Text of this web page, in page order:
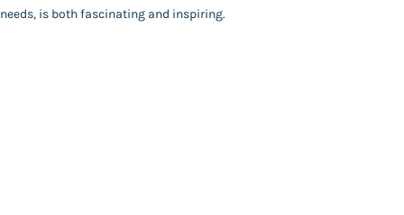
624
needs, is both fascinating and inspiring.